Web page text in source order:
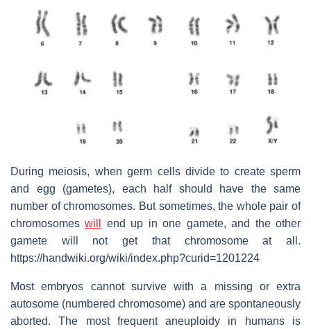
During meiosis, when germ cells divide to create sperm
and egg (gametes), each half should have the same
number of chromosomes. But sometimes, the whole pair of
chromosomeswill
end up in one gamete, and the other
gamete will not get that chromosome at all.
https://handwiki.org/wiki/index.php?curid=1201224
Most embryos cannot survive with a missing or extra
autosome (numbered chromosome) and are spontaneously
aborted. The most frequent aneuploidy in humans is